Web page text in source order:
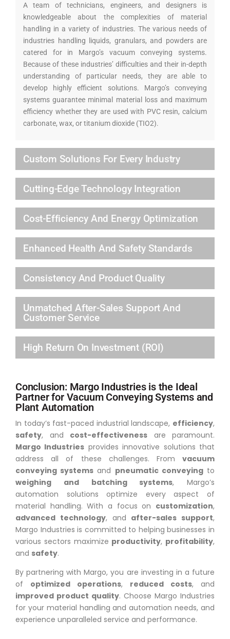
A team of technicians, engineers, and designers is
knowledgeable about the complexities of material
handling in a variety of industries. The various needs of
industries handling liquids, granulars, and powders are
catered for in Margo’s vacuum conveying systems.
Because of these industries’ difficulties and their in-depth
understanding of particular needs, they are able to
develop highly efficient solutions. Margo’s conveying
systems guarantee minimal material loss and maximum
efficiency whether they are used with PVC resin, calcium
carbonate, wax, or titanium dioxide (TIO2).
Custom Solutions For Every Industry
Cutting-Edge Technology Integration
Cost-Efficiency And Energy Optimization
Enhanced Health And Safety Standards
Consistency And Product Quality
Unmatched After-Sales Support And
Customer Service
High Return On Investment (ROI)
Conclusion: Margo Industries is the Ideal
Partner for Vacuum Conveying Systems and
Plant Automation
In today’s fast-paced industrial landscape, efficiency,
safety, and cost-effectiveness are paramount.
Margo Industries provides innovative solutions that
address all of these challenges. From vacuum
conveying systems and pneumatic conveyingto
weighing and batching systems, Margo’s
automation solutions optimize every aspect of
material handling. With a focus on customization,
advanced technology, and after-sales support,
Margo Industries is committed to helping businesses in
various sectors maximize productivity, profitability,
and safety.
By partnering with Margo, you are investing in a future
of optimized operations, reduced costs, and
improved product quality. Choose Margo Industries
for your material handling and automation needs, and
experience unparalleled service and performance.